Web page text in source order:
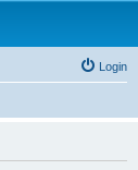
Login